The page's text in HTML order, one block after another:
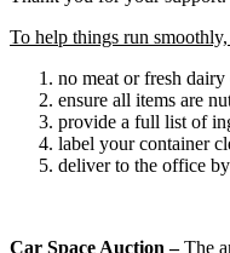
To help things run smoothly,
no meat or fresh dairy
ensure all items are
provide a full list of
label your container
deliver to the office
Car Space Auction –The